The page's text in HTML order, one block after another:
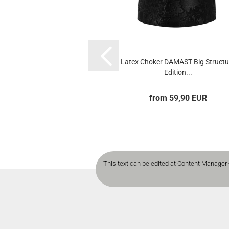
Latex Choker DAMAST Big
Edition...
from 59,90 EUR
This text can be edited at Content